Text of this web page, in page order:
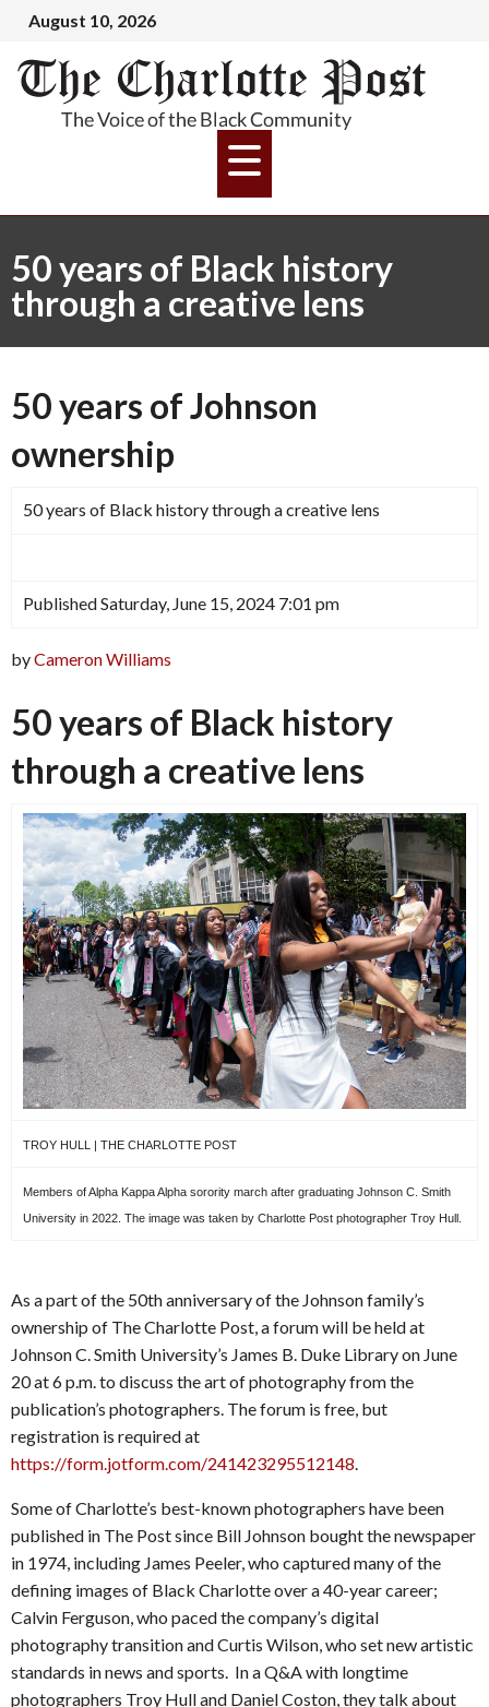
August 10, 2026
50 years of Black history
through a creative lens
50 years of Johnson
ownership
50 years of Black history through a creative lens
Published Saturday, June 15, 2024 7:01 pm
byCameron Williams
50 years of Black history
through a creative lens
TROY HULL | THE CHARLOTTE POST
Members of Alpha Kappa Alpha sorority march after graduating Johnson C. Smith
University in 2022. The image was taken by Charlotte Post photographer Troy Hull.
As a part of the 50th anniversary of the Johnson family’s
ownership of The Charlotte Post, a forum will be held at
Johnson C. Smith University’s James B. Duke Library on June
20 at 6 p.m. to discuss the art of photography from the
publication’s photographers. The forum is free, but
registration is required at
https://form.jotform.com/241423295512148.
Some of Charlotte’s best-known photographers have been
published in The Post since Bill Johnson bought the newspaper
in 1974, including James Peeler, who captured many of the
defining images of Black Charlotte over a 40-year career;
Calvin Ferguson, who paced the company’s digital
photography transition and Curtis Wilson, who set new artistic
standards in news and sports. In a Q&A with longtime
photographers Troy Hull and Daniel Coston, they talk about